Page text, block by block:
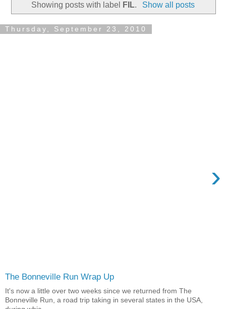
Showing posts with label FIL. Show all posts
Thursday, September 23, 2010
The Bonneville Run Wrap Up
›
It's now a little over two weeks since we returned from The
Bonneville Run, a road trip taking in several states in the USA,